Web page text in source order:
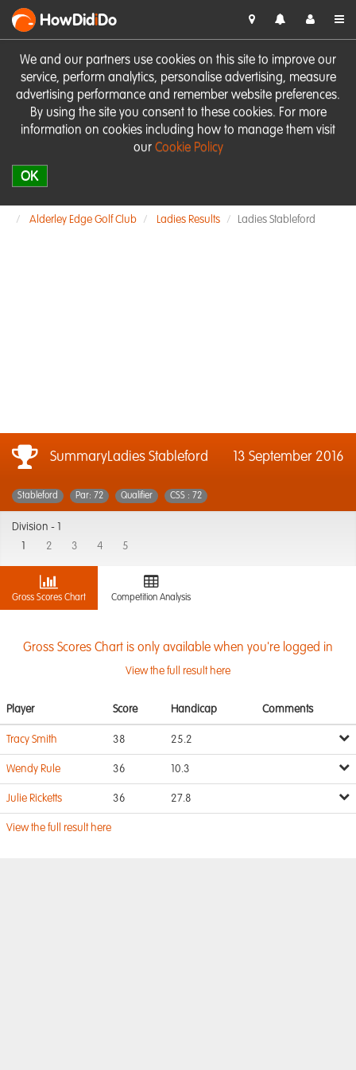
We and our partners use cookies on this site to improve our
service, perform analytics, personalise advertising, measure
advertising performance and remember website preferences.
By using the site you consent to these cookies. For more
information on cookies including how to manage them visit
our Cookie Policy
OK
HowDidiDo
Alderley Edge Golf Club Ladies Results Ladies Stableford
SummaryLadies Stableford 13 September 2016
Stableford Par: 72 Qualifier CSS : 72
Division -
2 3 4 5
Gross Scores Chart Competition Analysis
Gross Scores Chart is only available when you're logged in
View the full result here
Player Score Handicap Comments
Tracy Smith 38 25.2
Wendy Rule 36 10.3
Julie Ricketts 36 27.8
View the full result here